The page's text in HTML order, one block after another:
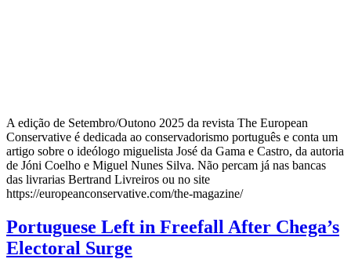
A edição de Setembro/Outono 2025 da revista The European
Conservative é dedicada ao conservadorismo português e conta um
artigo sobre o ideólogo miguelista José da Gama e Castro, da autoria
de Jóni Coelho e Miguel Nunes Silva. Não percam já nas bancas
das livrarias Bertrand Livreiros ou no site
https://europeanconservative.com/the-magazine/
Portuguese Left in Freefall After Chega’s
Electoral Surge